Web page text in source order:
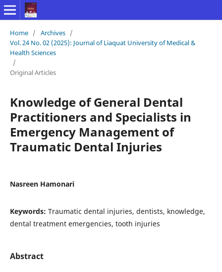
Home / Archives /
Vol. 24 No. 02 (2025): Journal of Liaquat University of Medical &
Health Sciences
/
Original Articles
Knowledge of General Dental
Practitioners and Specialists in
Emergency Management of
Traumatic Dental Injuries
Nasreen Hamonari
Keywords: Traumatic dental injuries, dentists, knowledge,
dental treatment emergencies, tooth injuries
Abstract